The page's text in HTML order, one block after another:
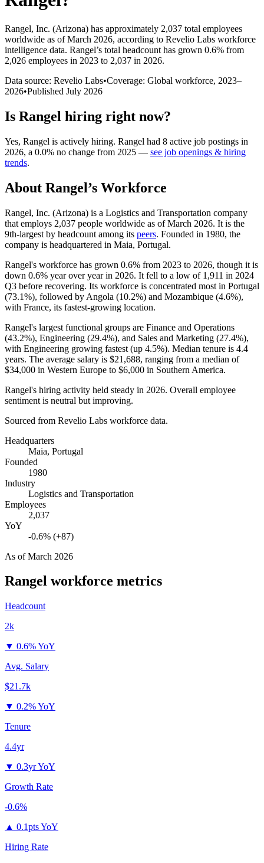
Rangel, Inc. (Arizona) has approximately 2,037 total employees
worldwide as of March 2026, according to Revelio Labs workforce
intelligence data. Rangel’s total headcount has grown 0.6% from
2,026 employees in 2023 to 2,037 in 2026.
Data source: Revelio Labs•Coverage: Global workforce, 2023–
2026•Published July 2026
Is Rangel hiring right now?
Yes, Rangel is actively hiring. Rangel had 8 active job postings in
2026, a 0.0% no change from 2025 — see job openings & hiring
trends.
About Rangel’s Workforce
Rangel, Inc. (Arizona) is a Logistics and Transportation company
that employs 2,037 people worldwide as of March 2026. It is the
9th-largest by headcount among its peers. Founded in 1980, the
company is headquartered in Maia, Portugal.
Rangel's workforce has grown 0.6% from 2023 to 2026, though it is
down 0.6% year over year in 2026. It fell to a low of 1,911 in 2024
Q3 before recovering. Its workforce is concentrated most in Portugal
(73.1%), followed by Angola (10.2%) and Mozambique (4.6%),
with France, its fastest-growing location.
Rangel's largest functional groups are Finance and Operations
(43.2%), Engineering (29.4%), and Sales and Marketing (27.4%),
with Engineering growing fastest (up 4.5%). Median tenure is 4.4
years. The average salary is $21,688, ranging from a median of
$34,000 in Western Europe to $6,000 in Southern America.
Rangel's hiring activity held steady in 2026. Overall employee
sentiment is neutral but improving.
Sourced from Revelio Labs workforce data.
Headquarters
Maia, Portugal
Founded
1980
Industry
Logistics and Transportation
Employees
2,037
YoY
-0.6% (+87)
As ofMarch 2026
Rangel workforce metrics
Headcount
2k
▼ 0.6% YoY
Avg. Salary
$21.7k
▼ 0.2% YoY
Tenure
4.4yr
▼ 0.3yr YoY
Growth Rate
-0.6%
▲ 0.1pts YoY
Hiring Rate